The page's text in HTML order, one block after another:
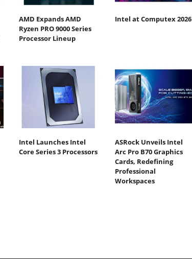
AMD Expands AMD
Ryzen PRO 9000 Series
Processor Lineup
Intel at Computex 2026
Intel Launches Intel
Core Series 3 Processors
ASRock Unveils Intel
Arc Pro B70 Graphics
Cards, Redefining
Professional
Workspaces